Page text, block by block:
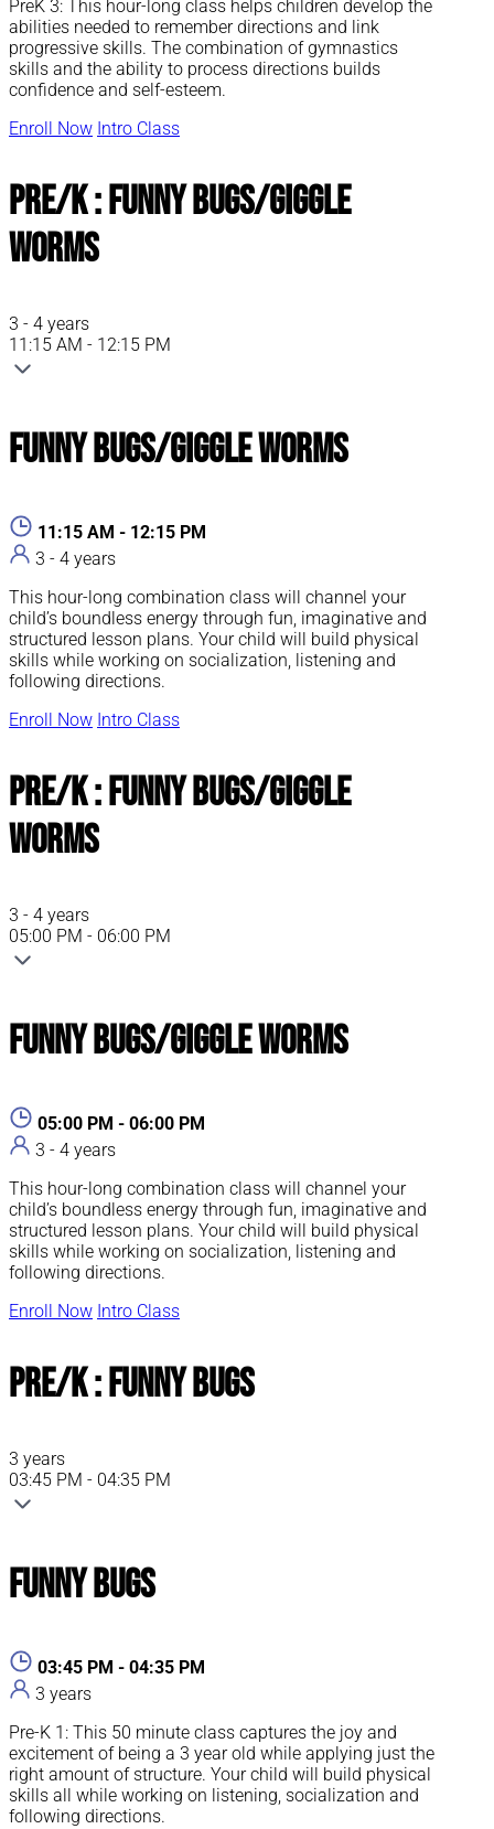
PreK 3: This hour-long class helps children develop the
abilities needed to remember directions and link
progressive skills. The combination of gymnastics
skills and the ability to process directions builds
confidence and self-esteem.
Enroll Now Intro Class
Pre/K : Funny Bugs/Giggle
Worms
3 - 4 years
11:15 AM - 12:15 PM
Funny Bugs/Giggle Worms
11:15 AM - 12:15 PM
3 - 4 years
This hour-long combination class will channel your
child’s boundless energy through fun, imaginative and
structured lesson plans. Your child will build physical
skills while working on socialization, listening and
following directions.
Enroll Now Intro Class
Pre/K : Funny Bugs/Giggle
Worms
3 - 4 years
05:00 PM - 06:00 PM
Funny Bugs/Giggle Worms
05:00 PM - 06:00 PM
3 - 4 years
This hour-long combination class will channel your
child’s boundless energy through fun, imaginative and
structured lesson plans. Your child will build physical
skills while working on socialization, listening and
following directions.
Enroll Now Intro Class
Pre/K : Funny Bugs
3 years
03:45 PM - 04:35 PM
Funny Bugs
03:45 PM - 04:35 PM
3 years
Pre-K 1: This 50 minute class captures the joy and
excitement of being a 3 year old while applying just the
right amount of structure. Your child will build physical
skills all while working on listening, socialization and
following directions.